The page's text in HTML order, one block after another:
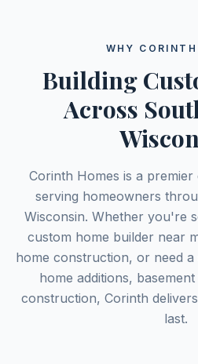
WHY
Building
Across
Corinth Homes is a
serving homeowners
Wisconsin. Whether you're
custom home builder near
home construction, or need
home additions,
construction, Corinth
last.